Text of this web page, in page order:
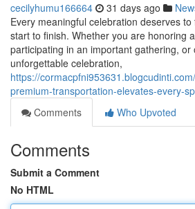
cecilyhumu166664 31 days ago
Every meaningful celebration deserves
start to finish. Whether you are honoring
participating in an important gathering, or
unforgettable celebration,
https://
premium-transportation-elevates-every-
Comments
Who Upvoted
Comments
Submit a Comment
No HTML